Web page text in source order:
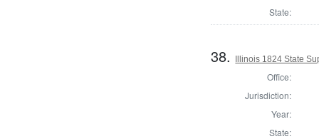
State:
38. Illinois 1824 State
Office:
Jurisdiction:
Year:
State: